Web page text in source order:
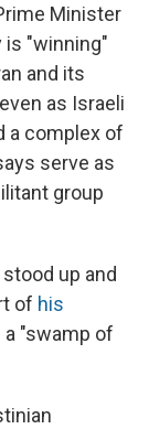
Minister
is "winning"
and its
as Israeli
a complex of
serve as
group
up and
of his
"swamp of